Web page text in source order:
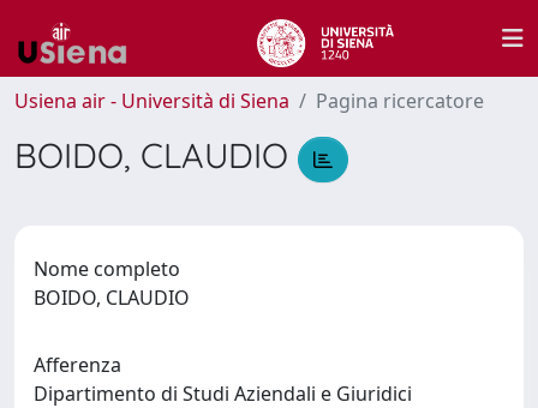
Usiena air - Università di Siena Pagina ricercatore
BOIDO, CLAUDIO
Nome completo
BOIDO, CLAUDIO
Afferenza
Dipartimento di Studi Aziendali e Giuridici